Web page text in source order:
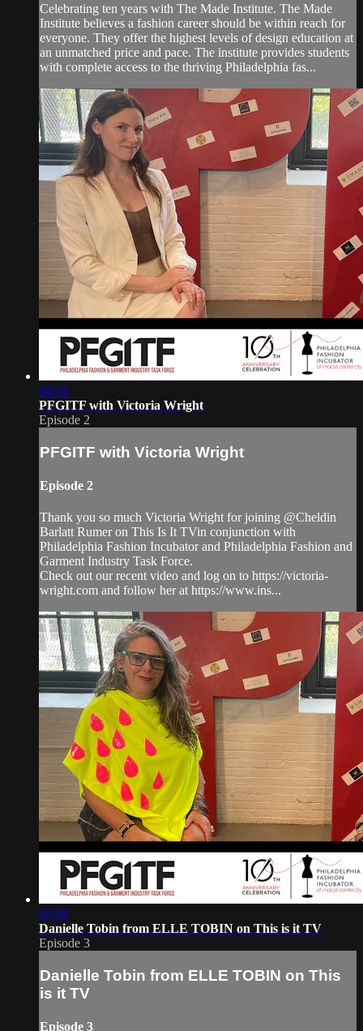
Celebrating ten years with The Made Institute. The Made
Institute believes a fashion career should be within reach for
everyone. They offer the highest levels of design education at
an unmatched price and pace. The institute provides students
with complete access to the thriving Philadelphia fas...
04:54
PFGITF with Victoria Wright
Episode 2
PFGITF with Victoria Wright
Episode 2
Thank you so much Victoria Wright for joining @Cheldin
Barlatt Rumer on This Is It TVin conjunction with
Philadelphia Fashion Incubator and Philadelphia Fashion and
Garment Industry Task Force.
Check out our recent video and log on to https://victoria-
wright.com and follow her at https://www.ins...
07:59
Danielle Tobin from ELLE TOBIN on This is it TV
Episode 3
Danielle Tobin from ELLE TOBIN on This
is it TV
Episode 3